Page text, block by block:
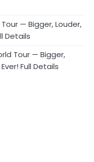
— Bigger, Louder,
Details
Tour — Bigger,
Full Details